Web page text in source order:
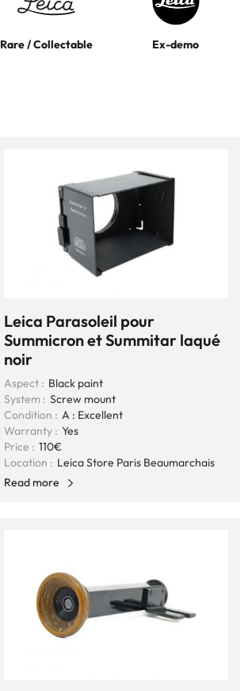
Rare / Collectable Ex-demo
Leica Parasoleil pour
Summicron et Summitar laqué
noir
Aspect : Black paint
System : Screw mount
Condition : A : Excellent
Warranty : Yes
Price : 110€
Location : Leica Store Paris Beaumarchais
Read more